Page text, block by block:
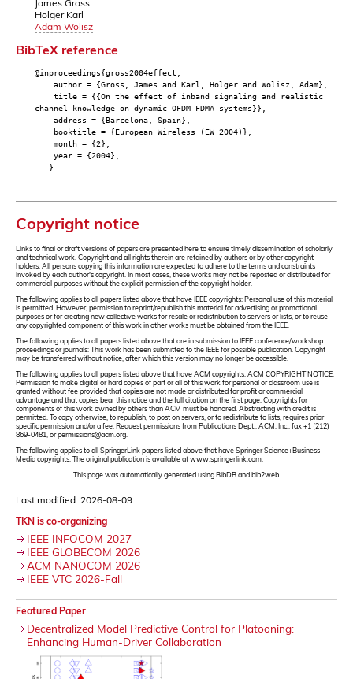
James Gross
Holger Karl
Adam Wolisz
BibTeX reference
@inproceedings{gross2004effect,
author = {Gross, James and Karl, Holger and Wolisz, Adam},
title = {{On the effect of inband signaling and realistic
channel knowledge on dynamic OFDM-FDMA systems}},
address = {Barcelona, Spain},
booktitle = {European Wireless (EW 2004)},
month = {2},
year = {2004},
}
Copyright notice
Links to final or draft versions of papers are presented here to ensure timely dissemination of scholarly
and technical work. Copyright and all rights therein are retained by authors or by other copyright
holders. All persons copying this information are expected to adhere to the terms and constraints
invoked by each author's copyright. In most cases, these works may not be reposted or distributed for
commercial purposes without the explicit permission of the copyright holder.
The following applies to all papers listed above that have IEEE copyrights: Personal use of this material
is permitted. However, permission to reprint/republish this material for advertising or promotional
purposes or for creating new collective works for resale or redistribution to servers or lists, or to reuse
any copyrighted component of this work in other works must be obtained from the IEEE.
The following applies to all papers listed above that are in submission to IEEE conference/workshop
proceedings or journals: This work has been submitted to the IEEE for possible publication. Copyright
may be transferred without notice, after which this version may no longer be accessible.
The following applies to all papers listed above that have ACM copyrights: ACM COPYRIGHT NOTICE.
Permission to make digital or hard copies of part or all of this work for personal or classroom use is
granted without fee provided that copies are not made or distributed for profit or commercial
advantage and that copies bear this notice and the full citation on the first page. Copyrights for
components of this work owned by others than ACM must be honored. Abstracting with credit is
permitted. To copy otherwise, to republish, to post on servers, or to redistribute to lists, requires prior
specific permission and/or a fee. Request permissions from Publications Dept., ACM, Inc., fax +1 (212)
869-0481, or permissions@acm.org.
The following applies to all SpringerLink papers listed above that have Springer Science+Business
Media copyrights: The original publication is available at www.springerlink.com.
This page was automatically generated using BibDB and bib2web.
Last modified: 2026-08-09
TKN is co-organizing
IEEE INFOCOM 2027
IEEE GLOBECOM 2026
ACM NANOCOM 2026
IEEE VTC 2026-Fall
Featured Paper
Decentralized Model Predictive Control for Platooning:
Enhancing Human-Driver Collaboration